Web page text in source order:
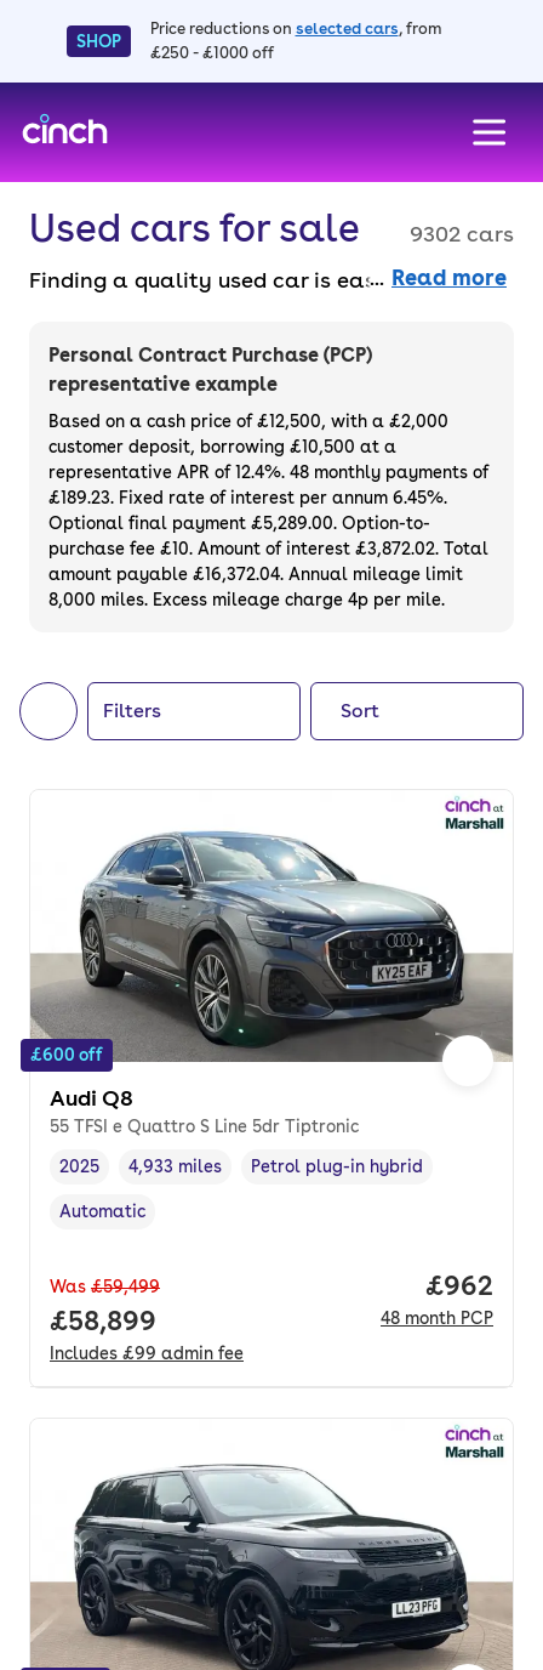
SHOP
Price reductions on selected cars, from
£250 - £1000 off
Used cars for sale
9302 cars
Finding a quality used car is easy when you
choose from. All our used cars for sale are
thoroughly checked to ensure they meet our
high standards and will always have a
minimum six-month MOT. You can choose a
used car on finance or buy it outright, with
plenty of impressive deals and discounts
available. If you prefer to be the first owner
of your next car, you can also use cinch to
buy a growing list ofnew cars.
Read more
Personal Contract Purchase (PCP)
representative example
Based on a cash price of £12,500, with a £2,000
customer deposit, borrowing £10,500 at a
representative APR of 12.4%. 48 monthly payments of
£189.23. Fixed rate of interest per annum 6.45%.
Optional final payment £5,289.00. Option-to-
purchase fee £10. Amount of interest £3,872.02. Total
amount payable £16,372.04. Annual mileage limit
8,000 miles. Excess mileage charge 4p per mile.
Filters Sort
£600 off
Audi Q8
55 TFSI e Quattro S Line 5dr Tiptronic
Vehicle year,
2025
Mileage,
4,933 miles
Fuel type,
Petrol plug-in hybrid
Transmission type
Automatic
Was £59,499
Full price.
£58,899
Includes £99 admin fee
Price
£962
48 month PCP